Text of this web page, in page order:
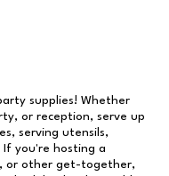
supplies! Whether
or reception, serve up
serving utensils,
you're hosting a
or other get-together,